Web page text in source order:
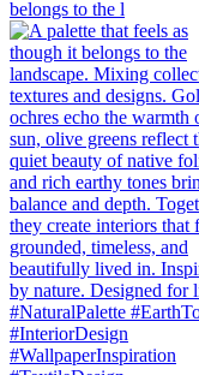
belongs to the l